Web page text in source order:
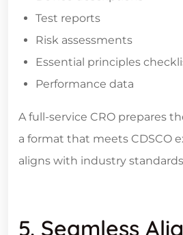
Test reports
Risk assessments
Essential principles
Performance data
A full-service CRO prepares
a format that meets CDSCO
aligns with industry
5. Seamless